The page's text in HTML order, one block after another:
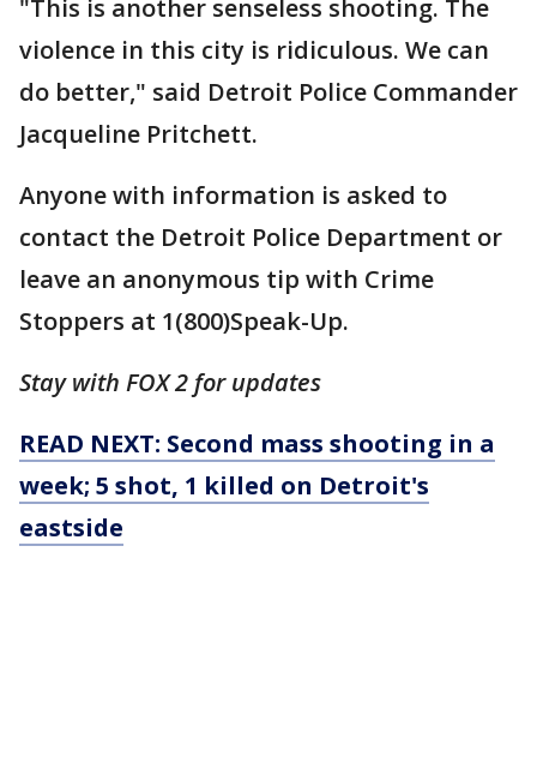
"This is another senseless shooting. The
violence in this city is ridiculous. We can
do better," said Detroit Police Commander
Jacqueline Pritchett.
Anyone with information is asked to
contact the Detroit Police Department or
leave an anonymous tip with Crime
Stoppers at 1(800)Speak-Up.
Stay with FOX 2 for updates
READ NEXT: Second mass shooting in a
week; 5 shot, 1 killed on Detroit's
eastside